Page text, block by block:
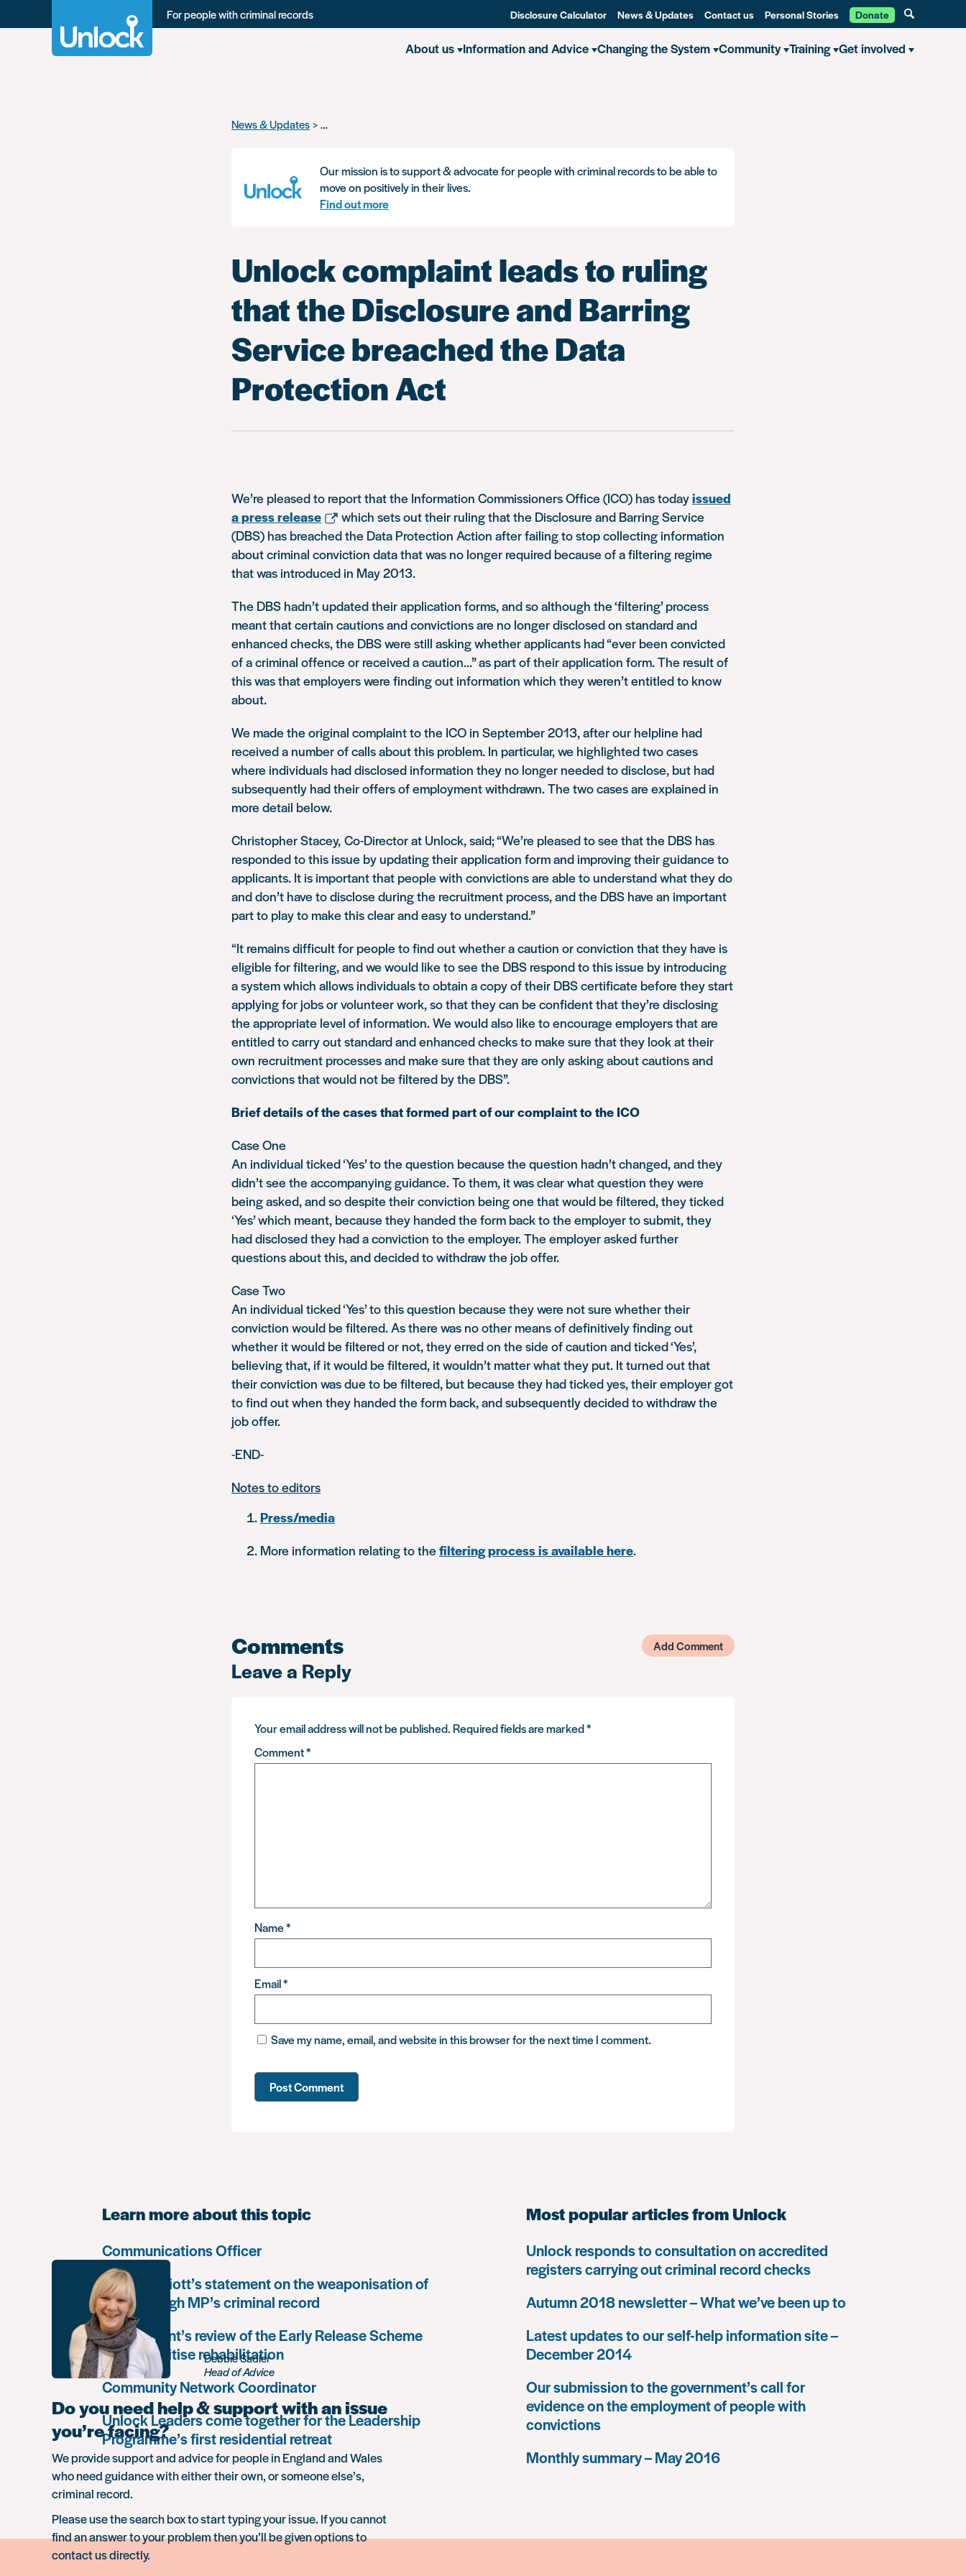
For people with criminal records Disclosure Calculator News & Updates Contact us Personal Stories Donate
About us Information and Advice Changing the System Community Training Get involved
News & Updates Unlock complaint leads to ruling that the Disclosure and Barring Service breached the Data Protection Act
Our mission is to support & advocate for people with criminal records to be able to
move on positively in their lives.
Find out more
Unlock complaint leads to ruling
that the Disclosure and Barring
Service breached the Data
Protection Act
We’re pleased to report that the Information Commissioners Office (ICO) has todayissued
a press release
which sets out their ruling that the Disclosure and Barring Service
(DBS) has breached the Data Protection Action after failing to stop collecting information
about criminal conviction data that was no longer required because of a filtering regime
that was introduced in May 2013.
The DBS hadn’t updated their application forms, and so although the ‘filtering’ process
meant that certain cautions and convictions are no longer disclosed on standard and
enhanced checks, the DBS were still asking whether applicants had “ever been convicted
of a criminal offence or received a caution…” as part of their application form. The result of
this was that employers were finding out information which they weren’t entitled to know
about.
We made the original complaint to the ICO in September 2013, after our helpline had
received a number of calls about this problem. In particular, we highlighted two cases
where individuals had disclosed information they no longer needed to disclose, but had
subsequently had their offers of employment withdrawn. The two cases are explained in
more detail below.
Christopher Stacey, Co-Director at Unlock, said;“We’re pleased to see that the DBS has
responded to this issue by updating their application form and improving their guidance to
applicants. It is important that people with convictions are able to understand what they do
and don’t have to disclose during the recruitment process, and the DBS have an important
part to play to make this clear and easy to understand.”
“It remains difficult for people to find out whether a caution or conviction that they have is
eligible for filtering, and we would like to see the DBS respond to this issue by introducing
a system which allows individuals to obtain a copy of their DBS certificate before they start
applying for jobs or volunteer work, so that they can be confident that they’re disclosing
the appropriate level of information. We would also like to encourage employers that are
entitled to carry out standard and enhanced checks to make sure that they look at their
own recruitment processes and make sure that they are only asking about cautions and
convictions that would not be filtered by the DBS”.
Brief details of the cases that formed part of our complaint to the ICO
Case One
An individual ticked ‘Yes’ to the question because the question hadn’t changed, and they
didn’t see the accompanying guidance. To them, it was clear what question they were
being asked, and so despite their conviction being one that would be filtered, they ticked
‘Yes’ which meant, because they handed the form back to the employer to submit, they
had disclosed they had a conviction to the employer. The employer asked further
questions about this, and decided to withdraw the job offer.
Case Two
An individual ticked ‘Yes’ to this question because they were not sure whether their
conviction would be filtered. As there was no other means of definitively finding out
whether it would be filtered or not, they erred on the side of caution and ticked ‘Yes’,
believing that, if it would be filtered, it wouldn’t matter what they put. It turned out that
their conviction was due to be filtered, but because they had ticked yes, their employer got
to find out when they handed the form back, and subsequently decided to withdraw the
job offer.
-END-
Notes to editors
Press/media
More information relating to the filtering process is available here.
Comments Add Comment
Leave a Reply
Your email address will not be published. Required fields are marked*
Comment*
Name*
Email*
Save my name, email, and website in this browser for the next time I comment.
Learn more about this topic
Communications Officer
Paula Harriott’s statement on the weaponisation of
Louise Haigh MP’s criminal record
Government’s review of the Early Release Scheme
must prioritise rehabilitation
Community Network Coordinator
Unlock Leaders come together for the Leadership
Programme’s first residential retreat
Most popular articles from Unlock
Unlock responds to consultation on accredited
registers carrying out criminal record checks
Autumn 2018 newsletter – What we’ve been up to
Latest updates to our self-help information site –
December 2014
Our submission to the government’s call for
evidence on the employment of people with
convictions
Monthly summary – May 2016
Debbie Sadler
Head of Advice
Do you need help & support with an issue
you’re facing?
We provide support and advice for people in England and Wales
who need guidance with either their own, or someone else’s,
criminal record.
Please use the search box to start typing your issue. If you cannot
find an answer to your problem then you’ll be given options to
contact us directly.